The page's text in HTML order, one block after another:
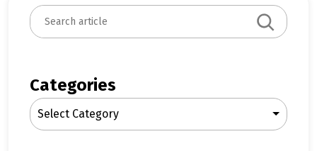
S
e
c
h
Categories
Select Category